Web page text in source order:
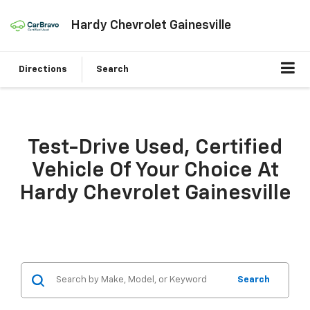
Hardy Chevrolet Gainesville
Directions Search
Test-Drive Used, Certified
Vehicle Of Your Choice At
Hardy Chevrolet Gainesville
Search